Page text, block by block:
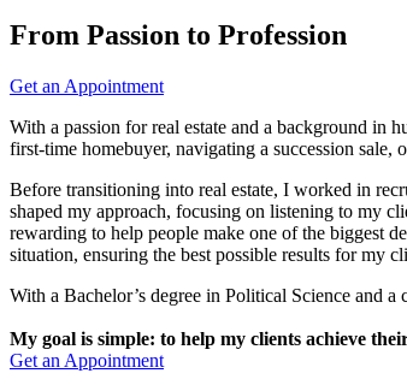
From Passion to Profession
Get an Appointment
With a passion for real estate and a background in
first-time homebuyer, navigating a succession sale,
Before transitioning into real estate, I worked in
shaped my approach, focusing on listening to my
rewarding to help people make one of the biggest
situation, ensuring the best possible results for my
With a Bachelor’s degree in Political Science and
My goal is simple: to help my clients achieve
Get an Appointment